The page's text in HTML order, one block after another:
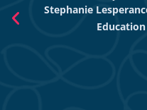
Stephanie